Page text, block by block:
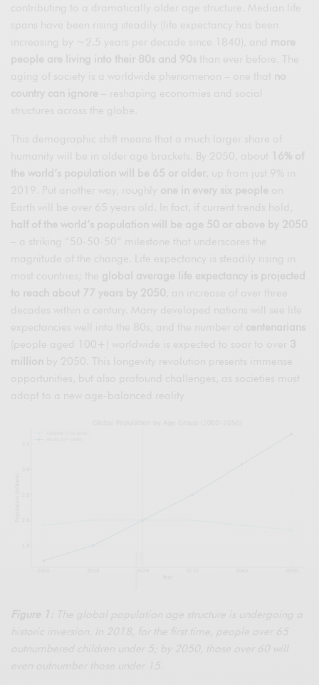
contributing to a dramatically older age structure. Median life
spans have been rising steadily (life expectancy has been
increasing by ~2.5 years per decade since 1840), and
more
people are living into their 80s and 90s than ever before. The
aging of society is a worldwide phenomenon – one that no
country can ignore
structures across the globe.
This demographic shift means that a much larger share of
humanity will be in older age brackets. By 2050, about
16% of
the world’s population will be 65 or older , up from just 9% in
2019. Put another way, roughly one in every six people
Earth will be over 65 years old. In fact, if current trends hold,
half of the world’s population will be age 50 or above by 2050
– a striking “50-50-50” milestone that underscores the
magnitude of the change. Life expectancy is steadily rising in
most countries; the
global average life expectancy is projected
to reach about 77 years by 2050
, an increase of over three
decades within a century. Many developed nations will see life
expectancies well into the 80s, and the number of centenarians
(people aged 100+) worldwide is expected to soar to over
3
million by 2050. This longevity revolution presents immense
opportunities, but also profound challenges, as societies must
adapt to a new age-balanced reality